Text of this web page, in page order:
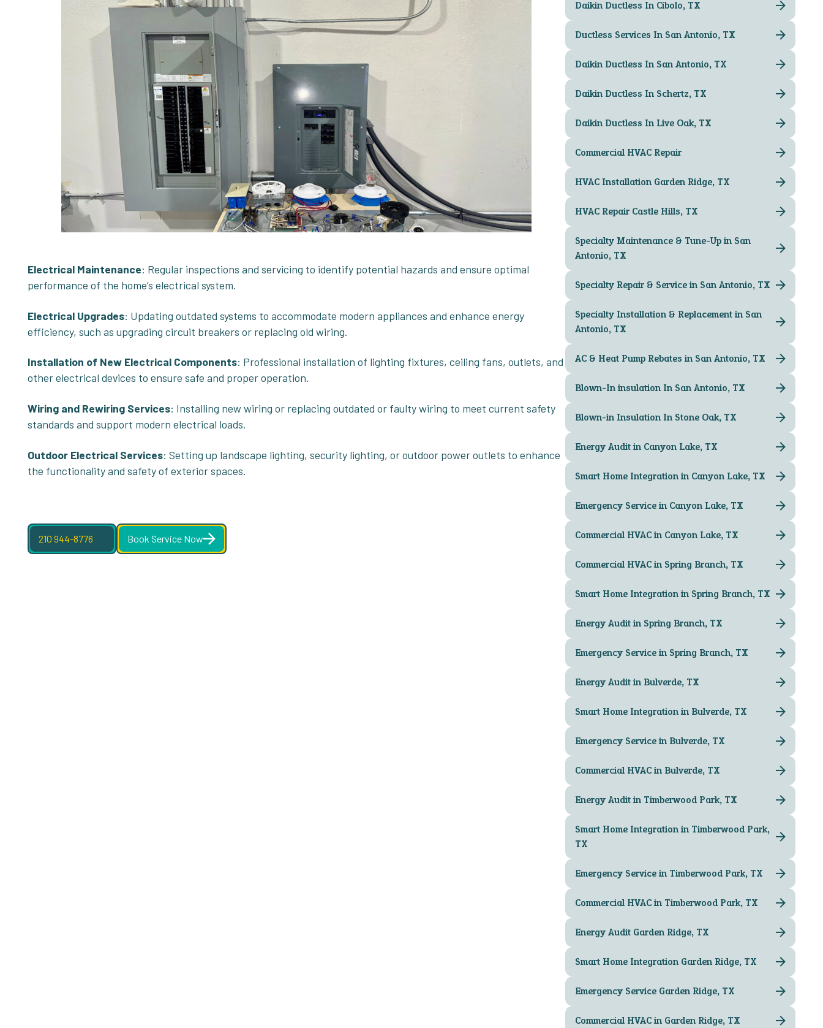
Electrical Maintenance: Regular inspections and servicing to identify potential hazards and ensure optimal
performance of the home’s electrical system.
Electrical Upgrades: Updating outdated systems to accommodate modern appliances and enhance energy
efficiency, such as upgrading circuit breakers or replacing old wiring.
Installation of New Electrical Components: Professional installation of lighting fixtures, ceiling fans, outlets, and
other electrical devices to ensure safe and proper operation.
Wiring and Rewiring Services: Installing new wiring or replacing outdated or faulty wiring to meet current safety
standards and support modern electrical loads.
Outdoor Electrical Services: Setting up landscape lighting, security lighting, or outdoor power outlets to enhance
the functionality and safety of exterior spaces.
210 944-8776 Book Service Now
Daikin Ductless In Cibolo, TX
Ductless Services In San Antonio, TX
Daikin Ductless In San Antonio, TX
Daikin Ductless In Schertz, TX
Daikin Ductless In Live Oak, TX
Commercial HVAC Repair
HVAC Installation Garden Ridge, TX
HVAC Repair Castle Hills, TX
Specialty Maintenance & Tune-Up in San
Antonio, TX
Specialty Repair & Service in San Antonio, TX
Specialty Installation & Replacement in San
Antonio, TX
AC & Heat Pump Rebates in San Antonio, TX
Blown-In insulation In San Antonio, TX
Blown-in Insulation In Stone Oak, TX
Energy Audit in Canyon Lake, TX
Smart Home Integration in Canyon Lake, TX
Emergency Service in Canyon Lake, TX
Commercial HVAC in Canyon Lake, TX
Commercial HVAC in Spring Branch, TX
Smart Home Integration in Spring Branch, TX
Energy Audit in Spring Branch, TX
Emergency Service in Spring Branch, TX
Energy Audit in Bulverde, TX
Smart Home Integration in Bulverde, TX
Emergency Service in Bulverde, TX
Commercial HVAC in Bulverde, TX
Energy Audit in Timberwood Park, TX
Smart Home Integration in Timberwood Park,
TX
Emergency Service in Timberwood Park, TX
Commercial HVAC in Timberwood Park, TX
Energy Audit Garden Ridge, TX
Smart Home Integration Garden Ridge, TX
Emergency Service Garden Ridge, TX
Commercial HVAC in Garden Ridge, TX